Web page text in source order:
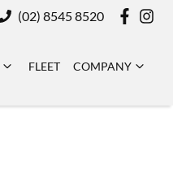
(02) 8545 8520
FLEET COMPANY